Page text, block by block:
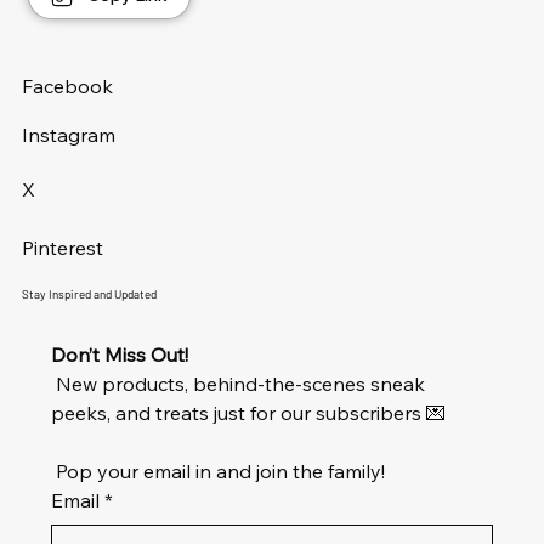
Facebook
Instagram
X
Pinterest
Stay Inspired and Updated
Don’t Miss Out!
New products, behind-the-scenes sneak
peeks, and treats just for our subscribers 💌
Pop your email in and join the family!
Email *